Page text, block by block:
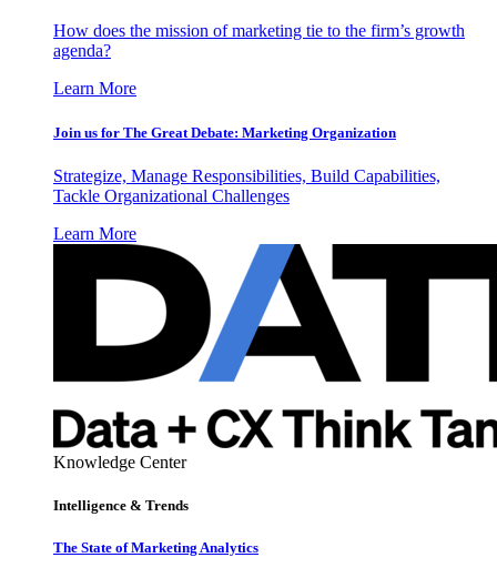
How does the mission of marketing tie to the firm’s growth
agenda?
Learn More
Join us for The Great Debate: Marketing Organization
Strategize, Manage Responsibilities, Build Capabilities,
Tackle Organizational Challenges
Learn More
Knowledge Center
Intelligence & Trends
The State of Marketing Analytics